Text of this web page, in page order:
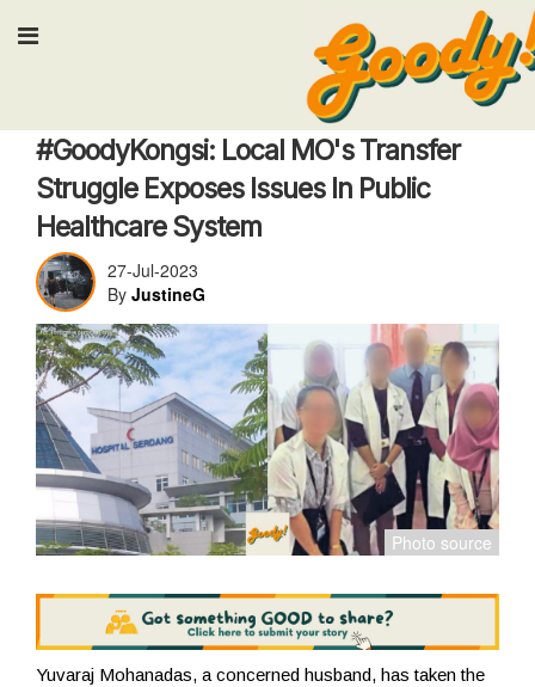
Input your search keywords and
#GoodyKongsi: Local MO's Transfer
Struggle Exposes Issues In Public
Healthcare System
27-Jul-2023
By JustineG
Yuvaraj Mohanadas, a concerned husband, has taken the